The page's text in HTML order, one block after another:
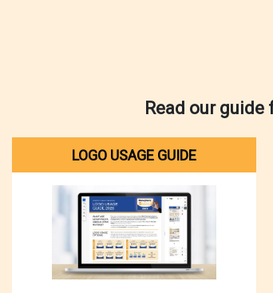
Read our
LOGO USAGE GUIDE